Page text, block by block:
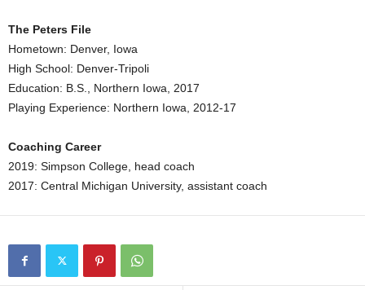
The Peters File
Hometown: Denver, Iowa
High School: Denver-Tripoli
Education: B.S., Northern Iowa, 2017
Playing Experience: Northern Iowa, 2012-17
Coaching Career
2019: Simpson College, head coach
2017: Central Michigan University, assistant coach